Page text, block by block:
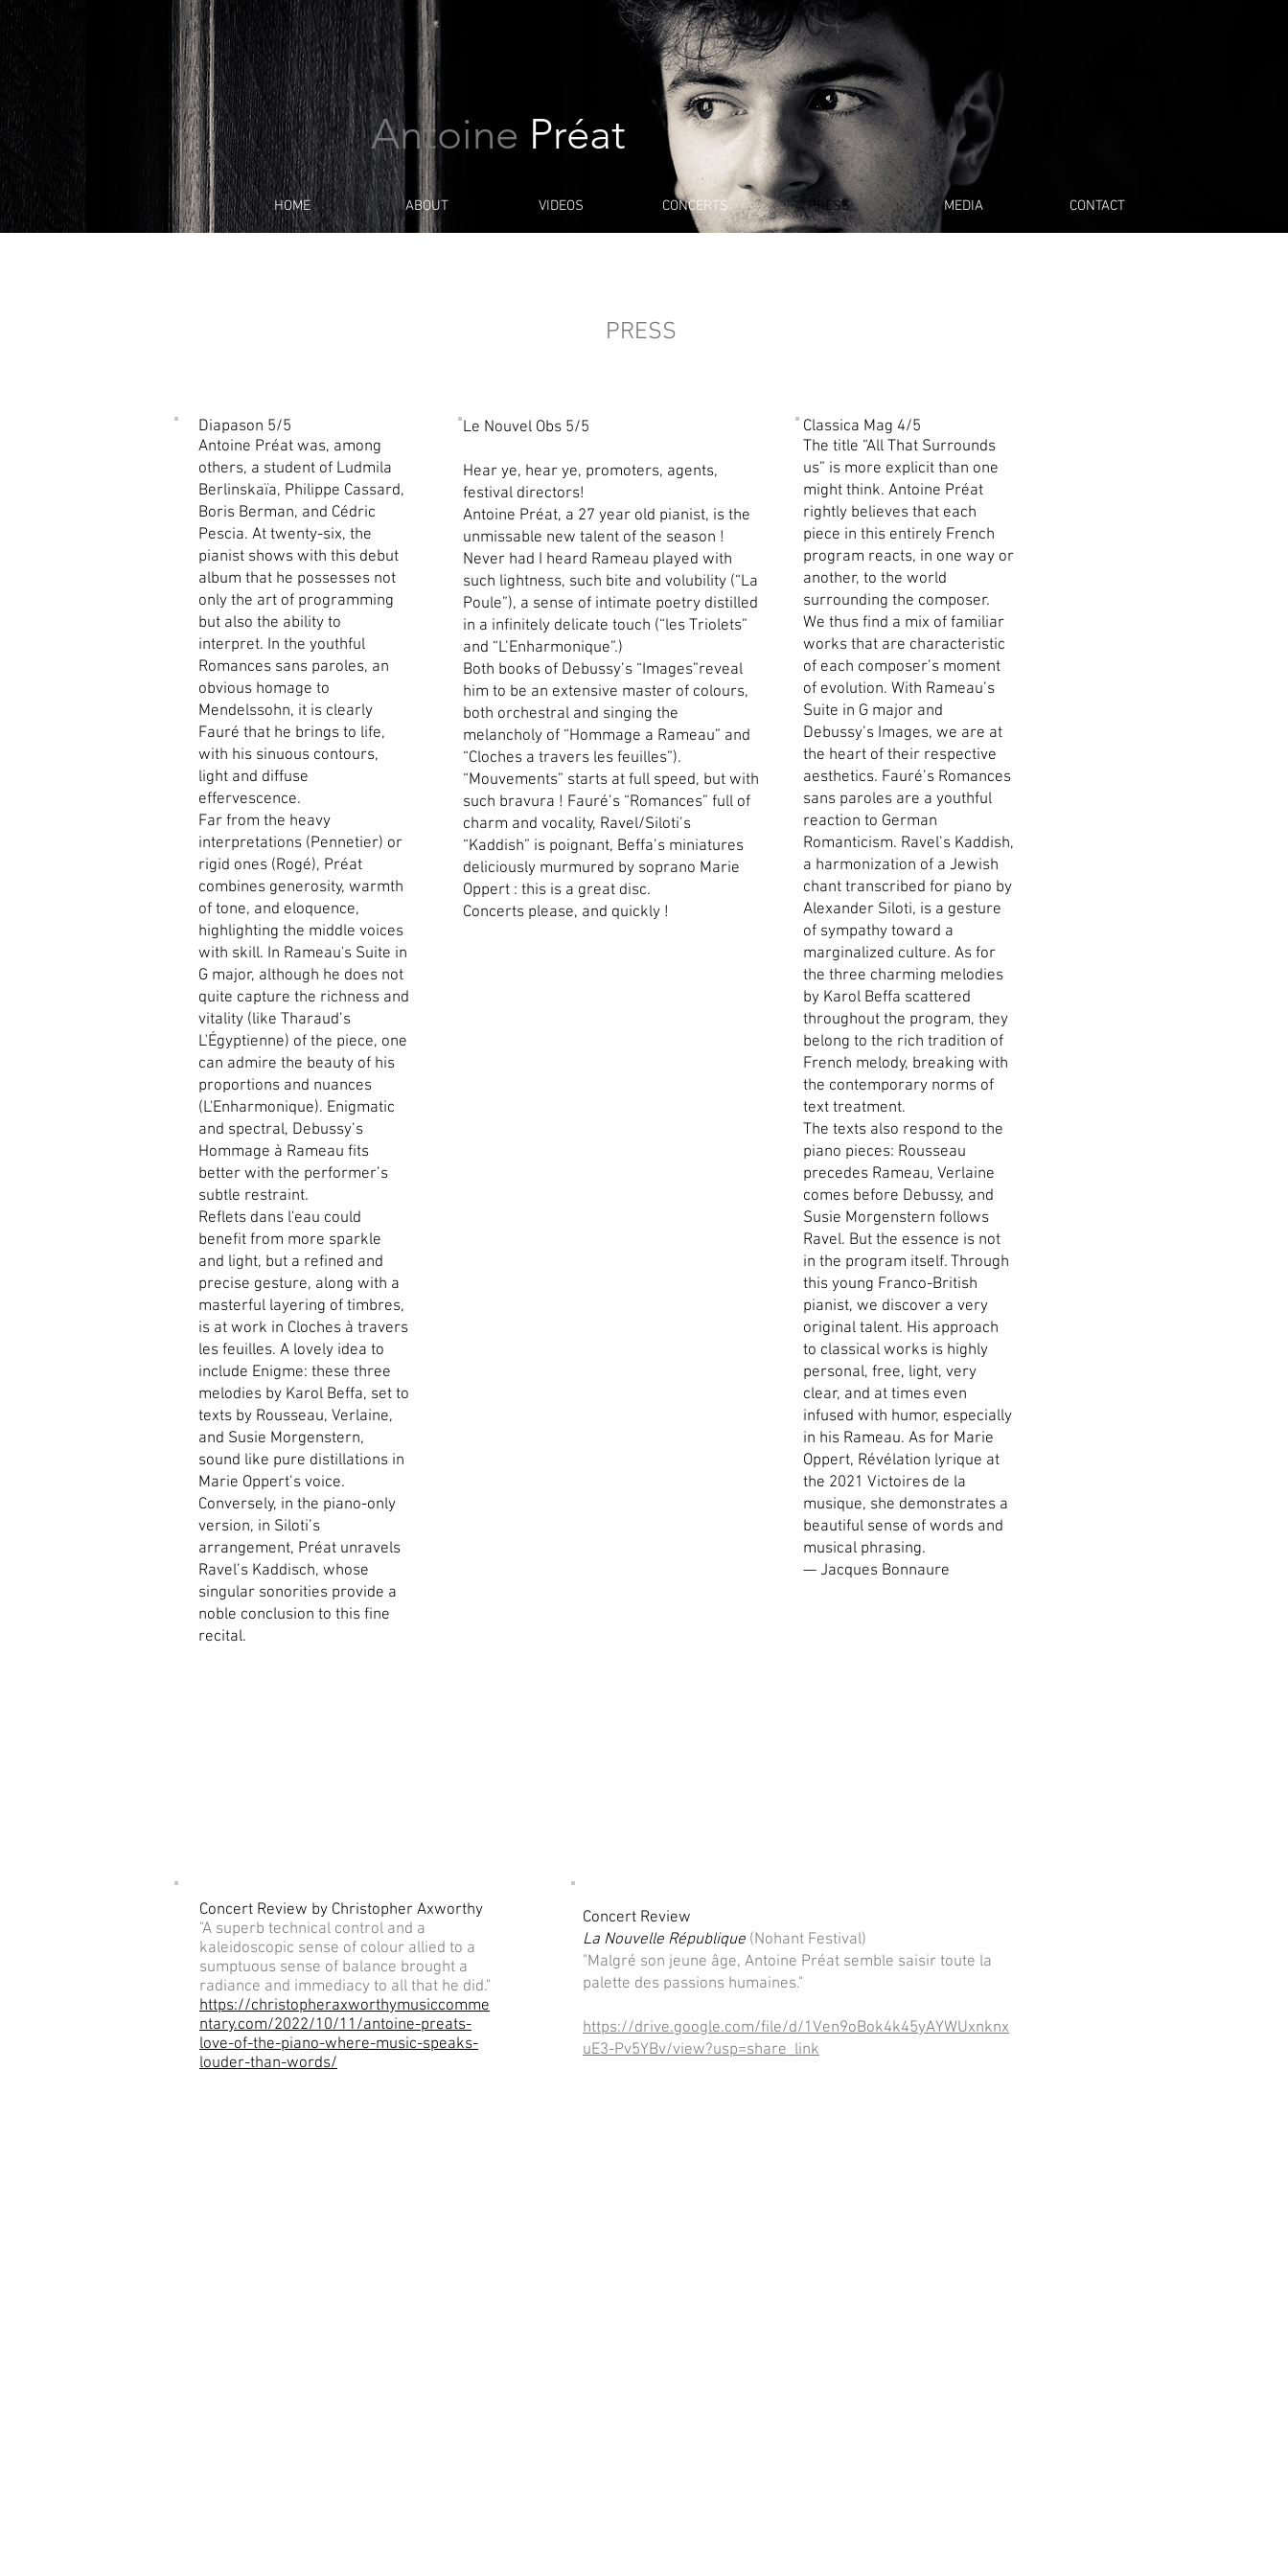
Antoine Préat
HOME ABOUT VIDEOS CONCERTS PRESS MEDIA CONTACT
PRESS
Diapason 5/5
Antoine Préat was, among
others, a student of Ludmila
Berlinskaïa, Philippe Cassard,
Boris Berman, and Cédric
Pescia. At twenty-six, the
pianist shows with this debut
album that he possesses not
only the art of programming
but also the ability to
interpret. In the youthful
Romances sans paroles, an
obvious homage to
Mendelssohn, it is clearly
Fauré that he brings to life,
with his sinuous contours,
light and diffuse
effervescence.
Far from the heavy
interpretations (Pennetier) or
rigid ones (Rogé), Préat
combines generosity, warmth
of tone, and eloquence,
highlighting the middle voices
with skill. In Rameau's Suite in
G major, although he does not
quite capture the richness and
vitality (like Tharaud’s
L'Égyptienne) of the piece, one
can admire the beauty of his
proportions and nuances
(L'Enharmonique). Enigmatic
and spectral, Debussy’s
Hommage à Rameau fits
better with the performer’s
subtle restraint.
Reflets dans l'eau could
benefit from more sparkle
and light, but a refined and
precise gesture, along with a
masterful layering of timbres,
is at work in Cloches à travers
les feuilles. A lovely idea to
include Enigme: these three
melodies by Karol Beffa, set to
texts by Rousseau, Verlaine,
and Susie Morgenstern,
sound like pure distillations in
Marie Oppert’s voice.
Conversely, in the piano-only
version, in Siloti’s
arrangement, Préat unravels
Ravel’s Kaddisch, whose
singular sonorities provide a
noble conclusion to this fine
recital.
Le Nouvel Obs 5/5
Hear ye, hear ye, promoters, agents,
festival directors!
Antoine Préat, a 27 year old pianist, is the
unmissable new talent of the season !
Never had I heard Rameau played with
such lightness, such bite and volubility (“La
Poule”), a sense of intimate poetry distilled
in a infinitely delicate touch (“les Triolets”
and “L’Enharmonique”.)
Both books of Debussy’s “Images”reveal
him to be an extensive master of colours,
both orchestral and singing the
melancholy of “Hommage a Rameau” and
“Cloches a travers les feuilles”).
“Mouvements” starts at full speed, but with
such bravura ! Fauré’s “Romances” full of
charm and vocality, Ravel/Siloti’s
“Kaddish” is poignant, Beffa’s miniatures
deliciously murmured by soprano Marie
Oppert : this is a great disc.
Concerts please, and quickly !
Classica Mag 4/5
The title “All That Surrounds
us” is more explicit than one
might think. Antoine Préat
rightly believes that each
piece in this entirely French
program reacts, in one way or
another, to the world
surrounding the composer.
We thus find a mix of familiar
works that are characteristic
of each composer’s moment
of evolution. With Rameau’s
Suite in G major and
Debussy’s Images, we are at
the heart of their respective
aesthetics. Fauré’s Romances
sans paroles are a youthful
reaction to German
Romanticism. Ravel’s Kaddish,
a harmonization of a Jewish
chant transcribed for piano by
Alexander Siloti, is a gesture
of sympathy toward a
marginalized culture. As for
the three charming melodies
by Karol Beffa scattered
throughout the program, they
belong to the rich tradition of
French melody, breaking with
the contemporary norms of
text treatment.
The texts also respond to the
piano pieces: Rousseau
precedes Rameau, Verlaine
comes before Debussy, and
Susie Morgenstern follows
Ravel. But the essence is not
in the program itself. Through
this young Franco-British
pianist, we discover a very
original talent. His approach
to classical works is highly
personal, free, light, very
clear, and at times even
infused with humor, especially
in his Rameau. As for Marie
Oppert, Révélation lyrique at
the 2021 Victoires de la
musique, she demonstrates a
beautiful sense of words and
musical phrasing.
— Jacques Bonnaure
Concert Review by Christopher Axworthy
"A superb technical control and a
kaleidoscopic sense of colour allied to a
sumptuous sense of balance brought a
radiance and immediacy to all that he did."
https://christopheraxworthymusiccomme
ntary.com/2022/10/11/antoine-preats-
love-of-the-piano-where-music-speaks-
louder-than-words/
Concert Review
La Nouvelle République (Nohant Festival)
"Malgré son jeune âge, Antoine Préat semble saisir toute la
palette des passions humaines."
https://drive.google.com/file/d/1Ven9oBok4k45yAYWUxnknx
uE3-Pv5YBv/view?usp=share_link